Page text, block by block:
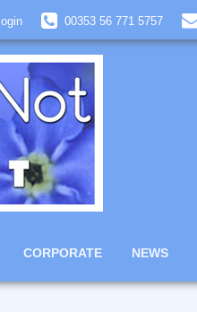
login 00353 56 771 5757
CORPORATE NEWS